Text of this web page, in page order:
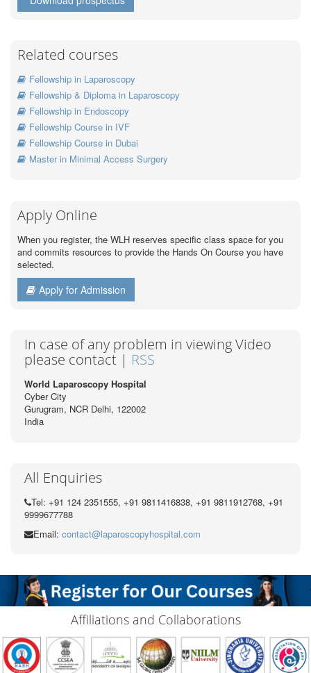
Related courses
Fellowship in Laparoscopy
Fellowship & Diploma in Laparoscopy
Fellowship in Endoscopy
Fellowship Course in IVF
Fellowship Course in Dubai
Master in Minimal Access Surgery
Apply Online
When you register, the WLH reserves specific class space for you
and commits resources to provide the Hands On Course you have
selected.
Apply for Admission
In case of any problem in viewing Video
please contact | RSS
World Laparoscopy Hospital
Cyber City
Gurugram, NCR Delhi, 122002
India
All Enquiries
Tel: +91 124 2351555, +91 9811416838, +91 9811912768, +91
9999677788
Email: contact@laparoscopyhospital.com
Affiliations and Collaborations